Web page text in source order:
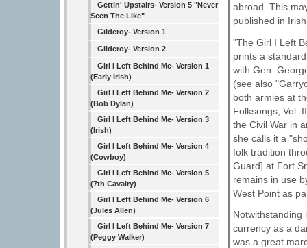
Gettin' Upstairs- Version 5 "Never
Seen The Like"
Gilderoy- Version 1
Gilderoy- Version 2
Girl I Left Behind Me- Version 1
(Early Irish)
Girl I Left Behind Me- Version 2
(Bob Dylan)
Girl I Left Behind Me- Version 3
(Irish)
Girl I Left Behind Me- Version 4
(Cowboy)
Girl I Left Behind Me- Version 5
(7th Cavalry)
Girl I Left Behind Me- Version 6
(Jules Allen)
Girl I Left Behind Me- Version 7
(Peggy Walker)
abroad. This
published in
"The Girl I Left
prints a
with Gen.
(see also
both armies at
Folksongs, Vol.
the Civil War in
she calls it a
folk tradition
Guard] at Fort
remains in use
West Point as
Notwithstanding
currency as a
was a great